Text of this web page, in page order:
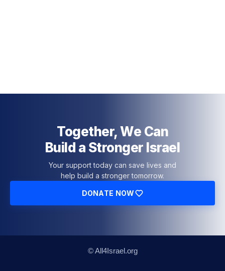
Together, We Can
Build a Stronger Israel
Your support today can save lives and
help build a stronger tomorrow.
DONATE NOW
© All4Israel.org